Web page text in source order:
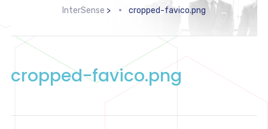
InterSense > cropped-favico.png
cropped-favico.png